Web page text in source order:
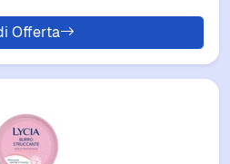
Offerta